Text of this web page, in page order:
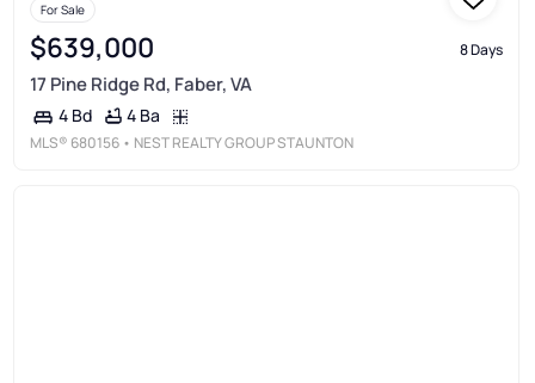
For Sale
$639,000 8 Days
17 Pine Ridge Rd, Faber, VA
4 Bd 4 Ba
MLS® 680156 • NEST REALTY GROUP STAUNTON